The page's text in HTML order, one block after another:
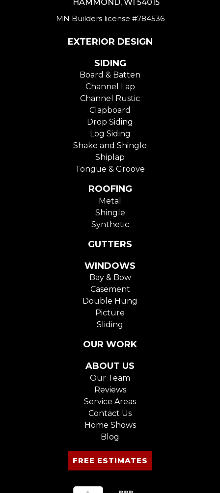
HAMMOND, WI 54015
MN Builders license #784536
EXTERIOR DESIGN
SIDING
Board & Batten
Channel Lap
Channel Rustic
Clapboard
Drop Siding
Log Siding
Shake and Shingle
Shiplap
Tongue & Groove
ROOFING
Metal
Shingle
Synthetic
GUTTERS
WINDOWS
Bay & Bow
Casement
Double Hung
Picture
Sliding
OUR WORK
ABOUT US
Our Team
Reviews
Service Areas
Contact Us
Home Shows
Blog
FREE ESTIMATES